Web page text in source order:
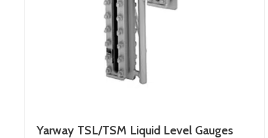
Yarway TSL/TSM Liquid Level Gauges